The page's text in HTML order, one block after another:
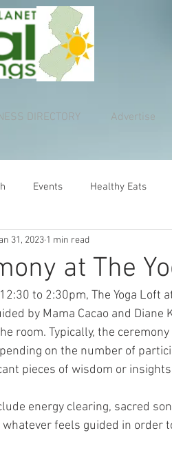
DIRECTORY Advertise
Events Healthy Eats
at The
31, 2023 1 min read
to 2:30pm, The Yoga Loft
by Mama Cacao and
room. Typically, the
on the number of
pieces of wisdom or insights
energy clearing, sacred
feels guided in order